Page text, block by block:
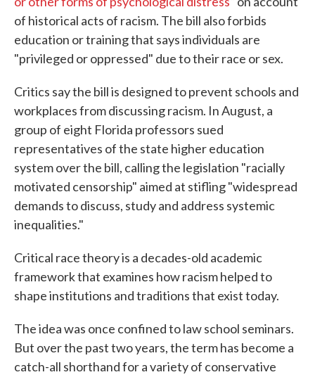
of historical acts of racism. The bill also forbids
education or training that says individuals are
"privileged or oppressed" due to their race or sex.
Critics say the bill is designed to prevent schools and
workplaces from discussing racism. In August, a
group of eight Florida professors sued
representatives of the state higher education
system over the bill, calling the legislation "racially
motivated censorship" aimed at stifling "widespread
demands to discuss, study and address systemic
inequalities."
Critical race theory is a decades-old academic
framework that examines how racism helped to
shape institutions and traditions that exist today.
The idea was once confined to law school seminars.
But over the past two years, the term has become a
catch-all shorthand for a variety of conservative